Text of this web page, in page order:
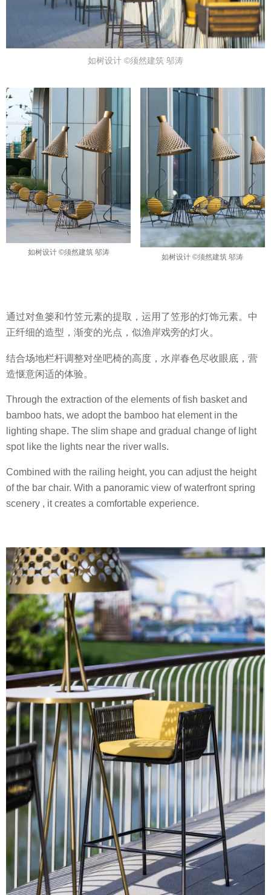
如树设计 ©须然建筑 邬涛
如树设计 ©须然建筑 邬涛
如树设计 ©须然建筑 邬涛
通过对鱼篓和竹笠元素的提取，运用了笠形的灯饰元素。中
正纤细的造型，渐变的光点，似渔岸戏旁的灯火。
结合场地栏杆调整对坐吧椅的高度，水岸春色尽收眼底，营
造惬意闲适的体验。
Through the extraction of the elements of fish basket and
bamboo hats, we adopt the bamboo hat element in the
lighting shape. The slim shape and gradual change of light
spot like the lights near the river walls.
Combined with the railing height, you can adjust the height
of the bar chair. With a panoramic view of waterfront spring
scenery , it creates a comfortable experience.